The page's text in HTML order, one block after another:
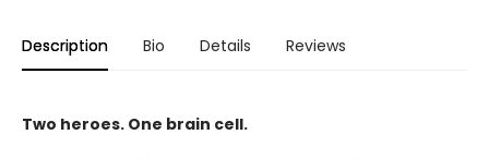
Description Bio Details Reviews
Two heroes. One brain cell.